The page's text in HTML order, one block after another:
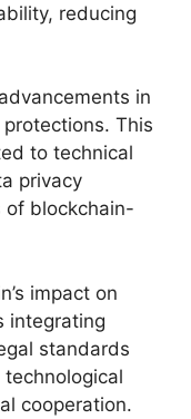
reducing
in
This
to technical
privacy
of blockchain-
impact on
integrating
standards
cooperation.